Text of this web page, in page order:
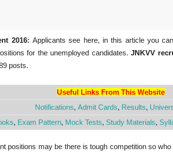
2016: Applicants see here, in this article you
for the unemployed candidates.JNKVV
posts.
Useful Links From This Website
Notifications, Admit Cards, Results,
, Exam Pattern, Mock Tests, Study Materials,
positions may be there is tough competition so